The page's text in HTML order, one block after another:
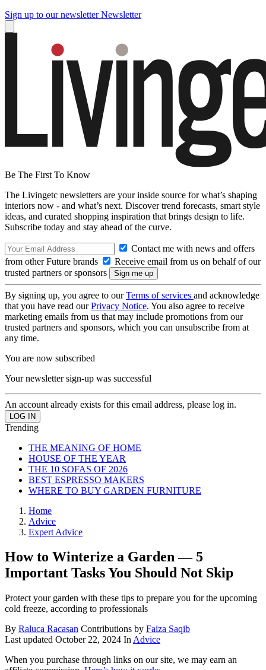
Sign up to our newsletter Newsletter
Be The First To Know
The Livingetc newsletters are your inside source for what’s shaping
interiors now - and what’s next. Discover trend forecasts, smart style
ideas, and curated shopping inspiration that brings design to life.
Subscribe today and stay ahead of the curve.
Contact me with news and offers
from other Future brands
Receive email from us on behalf of our
trusted partners or sponsors
By signing up, you agree to ourTerms of services and acknowledge
that you have read ourPrivacy Notice. You also agree to receive
marketing emails from us that may include promotions from our
trusted partners and sponsors, which you can unsubscribe from at
any time.
You are now subscribed
Your newsletter sign-up was successful
An account already exists for this email address, please log in.
Trending
THE MEANING OF HOME
HOUSE OF THE YEAR
THE 10 SOFAS OF 2026
BEST ESPRESSO MAKERS
WHERE TO BUY GARDEN FURNITURE
Home
Advice
Expert Advice
How to Winterize a Garden — 5
Important Tasks You Should Not Skip
Protect your garden with these tips to prepare you for the upcoming
cold freeze, according to professionals
By Raluca Racasan Contributions by Faiza Saqib
Last updated October 22, 2024 In Advice
When you purchase through links on our site, we may earn an